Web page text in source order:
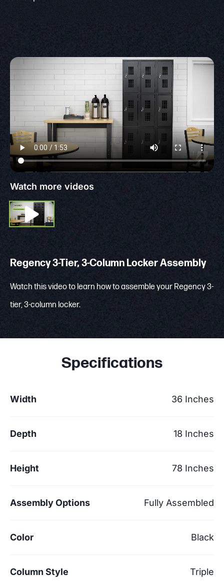
Watch more videos
Regency 3-Tier, 3-Column Locker Assembly
Watch this video to learn how to assemble your Regency 3-
tier, 3-column locker.
Specifications
Width 36 Inches
Depth 18 Inches
Height 78 Inches
Assembly Options Fully Assembled
Color Black
Column Style Triple